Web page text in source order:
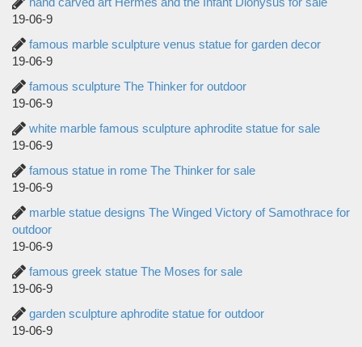
19-06-9
famous marble sculpture venus statue for garden decor
19-06-9
famous sculpture The Thinker for outdoor
19-06-9
white marble famous sculpture aphrodite statue for sale
19-06-9
famous statue in rome The Thinker for sale
19-06-9
marble statue designs The Winged Victory of Samothrace for
outdoor
19-06-9
famous greek statue The Moses for sale
19-06-9
garden sculpture aphrodite statue for outdoor
19-06-9